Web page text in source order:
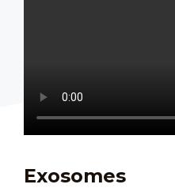
Exosomes